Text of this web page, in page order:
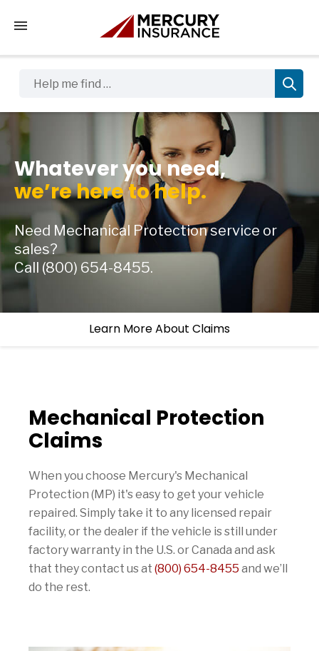
Tap to access the mobile menu
Whatever you need,
we’re here to help.
Need Mechanical Protection service or
sales?
Call (800) 654-8455.
Learn More About Claims
Mechanical Protection
Claims
When you choose Mercury's Mechanical
Protection (MP) it's easy to get your vehicle
repaired. Simply take it to any licensed repair
facility, or the dealer if the vehicle is still under
factory warranty in the U.S. or Canada and ask
that they contact us at (800) 654-8455 and we’ll
do the rest.